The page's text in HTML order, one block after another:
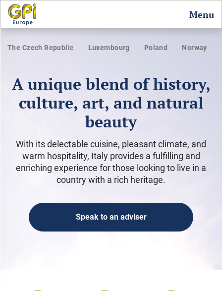
Menu
The Czech Republic Luxembourg Poland Norway
A unique blend of history,
culture, art, and natural
beauty
With its delectable cuisine, pleasant climate, and
warm hospitality, Italy provides a fulfilling and
enriching experience for those looking to live in a
country with a rich heritage.
Speak to an adviser